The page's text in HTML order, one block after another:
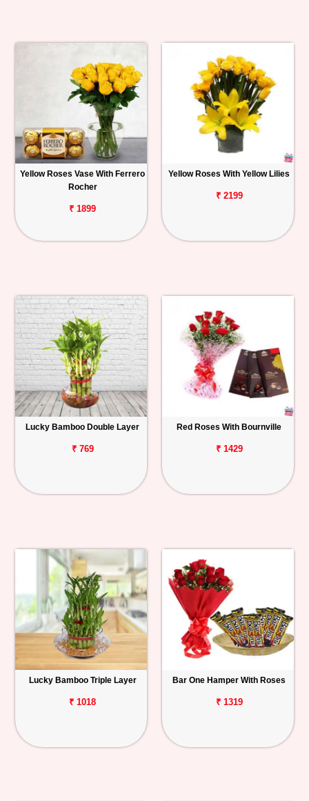
Yellow Roses Vase With Ferrero
Rocher
₹ 1899
Yellow Roses With Yellow Lilies
₹ 2199
Lucky Bamboo Double Layer
₹ 769
Red Roses With Bournville
₹ 1429
Lucky Bamboo Triple Layer
₹ 1018
Bar One Hamper With Roses
₹ 1319